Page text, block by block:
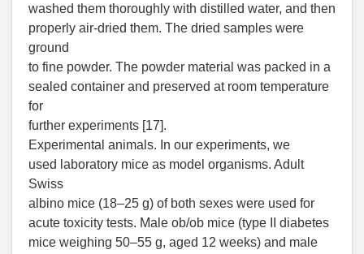
washed them thoroughly with distilled water, and then
properly air-dried them. The dried samples were
ground
to fine powder. The powder material was packed in a
sealed container and preserved at room temperature
for
further experiments [17].
Experimental animals. In our experiments, we
used laboratory mice as model organisms. Adult
Swiss
albino mice (18–25 g) of both sexes were used for
acute toxicity tests. Male ob/ob mice (type II diabetes
mice weighing 50–55 g, aged 12 weeks) and male